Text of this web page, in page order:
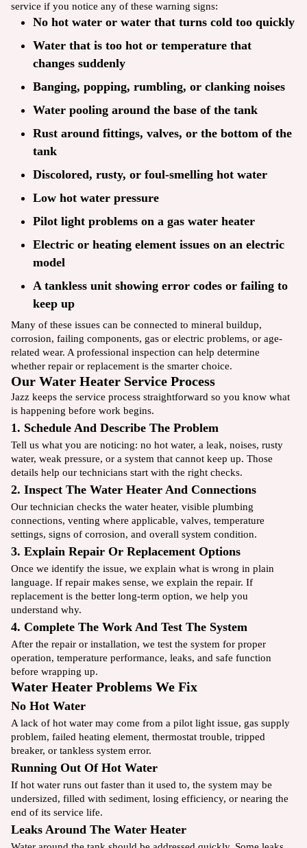
service if you notice any of these warning signs:
No hot water or water that turns cold too quickly
Water that is too hot or temperature that
changes suddenly
Banging, popping, rumbling, or clanking noises
Water pooling around the base of the tank
Rust around fittings, valves, or the bottom of the
tank
Discolored, rusty, or foul-smelling hot water
Low hot water pressure
Pilot light problems on a gas water heater
Electric or heating element issues on an electric
model
A tankless unit showing error codes or failing to
keep up
Many of these issues can be connected to mineral buildup,
corrosion, failing components, gas or electric problems, or age-
related wear. A professional inspection can help determine
whether repair or replacement is the smarter choice.
Our Water Heater Service Process
Jazz keeps the service process straightforward so you know what
is happening before work begins.
1. Schedule And Describe The Problem
Tell us what you are noticing: no hot water, a leak, noises, rusty
water, weak pressure, or a system that cannot keep up. Those
details help our technicians start with the right checks.
2. Inspect The Water Heater And Connections
Our technician checks the water heater, visible plumbing
connections, venting where applicable, valves, temperature
settings, signs of corrosion, and overall system condition.
3. Explain Repair Or Replacement Options
Once we identify the issue, we explain what is wrong in plain
language. If repair makes sense, we explain the repair. If
replacement is the better long-term option, we help you
understand why.
4. Complete The Work And Test The System
After the repair or installation, we test the system for proper
operation, temperature performance, leaks, and safe function
before wrapping up.
Water Heater Problems We Fix
No Hot Water
A lack of hot water may come from a pilot light issue, gas supply
problem, failed heating element, thermostat trouble, tripped
breaker, or tankless system error.
Running Out Of Hot Water
If hot water runs out faster than it used to, the system may be
undersized, filled with sediment, losing efficiency, or nearing the
end of its service life.
Leaks Around The Water Heater